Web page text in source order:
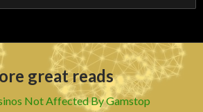
great reads
Not Affected By Gamstop